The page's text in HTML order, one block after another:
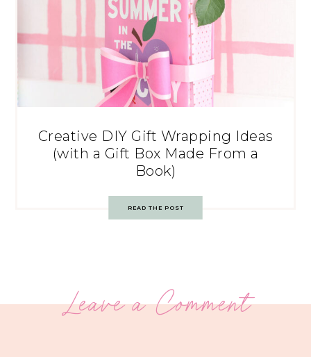
Creative DIY Gift Wrapping Ideas
(with a Gift Box Made From a
Book)
READ THE POST
Leave a Comment